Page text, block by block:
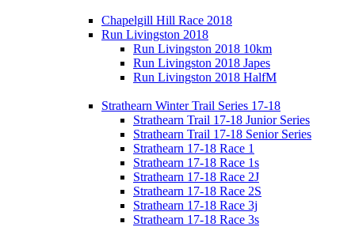
Chapelgill Hill Race 2018
Run Livingston 2018
Run Livingston 2018 10km
Run Livingston 2018 Japes
Run Livingston 2018 HalfM
Strathearn Winter Trail Series 17-18
Strathearn Trail 17-18 Junior Series
Strathearn Trail 17-18 Senior Series
Strathearn 17-18 Race 1
Strathearn 17-18 Race 1s
Strathearn 17-18 Race 2J
Strathearn 17-18 Race 2S
Strathearn 17-18 Race 3j
Strathearn 17-18 Race 3s